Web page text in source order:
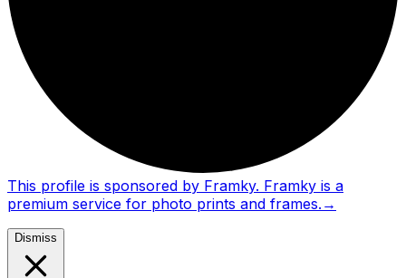
This profile is sponsored by Framky. Framky is a
premium service for photo prints and frames. →
Dismiss